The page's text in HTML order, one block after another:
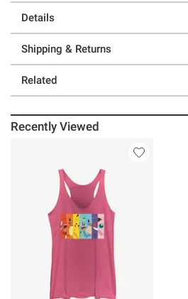
Details
Shipping & Returns
Related
Recently Viewed